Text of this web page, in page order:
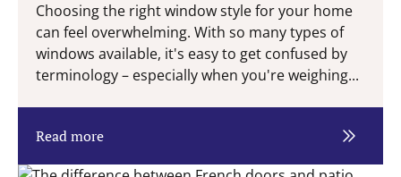
Choosing the right window style for your home
can feel overwhelming. With so many types of
windows available, it's easy to get confused by
terminology – especially when you're weighing...
Read more